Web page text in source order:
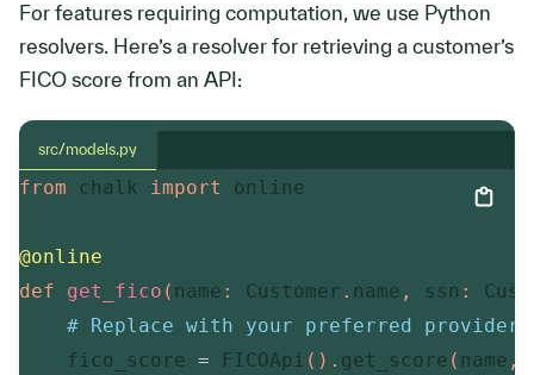
For features requiring computation, we use Python
resolvers. Here’s a resolver for retrieving a customer’s
FICO score from an API:
src/models.py
from chalk import online
@online
def
get_fico ( name : Customer . name , ssn :
# Replace with your preferred provider.
    fico_score
= FICOApi ( ) . get_score ( name ,